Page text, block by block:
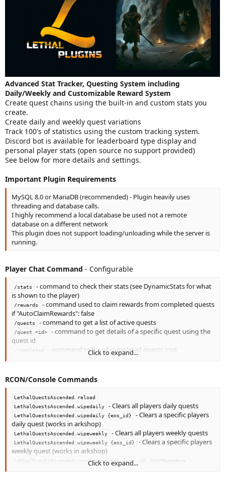
Advanced Stat Tracker, Questing System including
Daily/Weekly and Customizable Reward System
Create quest chains using the built-in and custom stats you
create.
Create daily and weekly quest variations
Track 100's of statistics using the custom tracking system.
Discord bot is available for leaderboard type display and
personal player stats (open source no support provided)
See below for more details and settings.
Important Plugin Requirements
MySQL 8.0 or MariaDB (recommended) - Plugin heavily uses
threading and database calls.
I highly recommend a local database be used not a remote
database on a different network
This plugin does not support loading/unloading while the server is
running.
Player Chat Command - Configurable
/stats
- command to check their stats (see DynamicStats for what
is shown to the player)
/rewards
- command used to claim rewards from completed quests
if "AutoClaimRewards": false
/quests - command to get a list of active quests
/quest <id>
- command to get details of a specific quest using the
quest id
/completed
- command to list of completed quests (not
discord to link steamid to discord bot (
Click to expand...
RCON/Console Commands
LethalQuestsAscended.reload
LethalQuestsAscended.wipedaily
- Clears all players daily quests
LethalQuestsAscended.wipedaily {eos_id}
- Clears a specific players
daily quest (works in arkshop)
LethalQuestsAscended.wipeweekly - Clears all players weekly quests
LethalQuestsAscended.wipeweekly {eos_id}
- Clears a specific players
weekly quest (works in arkshop)
LethalQuestsAscended.resetqueststat {eos_id} StatNameHere
-
Click to expand...